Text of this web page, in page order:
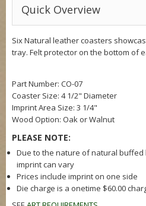
Quick Overview
Six Natural leather coasters
tray. Felt protector on the bottom of
Part Number: CO-07
Coaster Size: 4 1/2" Diameter
Imprint Area Size: 3 1/4"
Wood Option: Oak or Walnut
PLEASE NOTE:
Due to the nature of natural
imprint can vary
Prices include imprint on one side
Die charge is a onetime $60.00